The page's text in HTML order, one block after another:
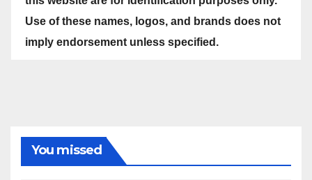
Use of these names, logos, and brands does not
imply endorsement unless specified.
You missed